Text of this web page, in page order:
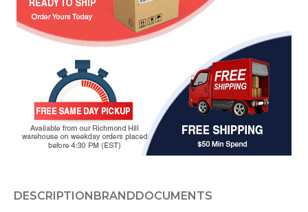
DESCRIPTIONBRANDDOCUMENTS